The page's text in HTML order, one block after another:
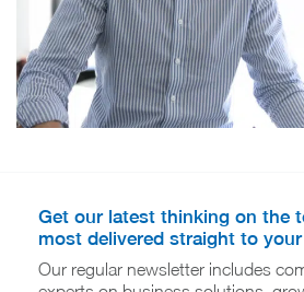
Get our latest thinking on the
most delivered straight to
Our regular newsletter includes